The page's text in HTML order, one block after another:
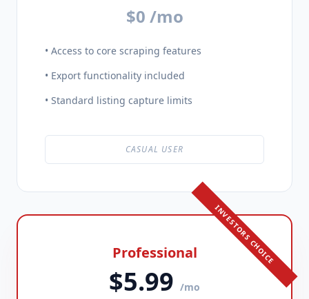
$0 /mo
• Access to core scraping features
• Export functionality included
• Standard listing capture limits
CASUAL USER
INVESTORS CHOICE
Professional
$5.99 /mo